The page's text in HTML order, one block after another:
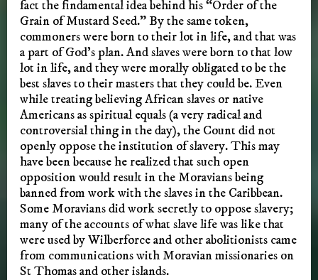
fact the findamental idea behind his “Order of the
Grain of Mustard Seed.” By the same token,
commoners were born to their lot in life, and that was
a part of God’s plan. And slaves were born to that low
lot in life, and they were morally obligated to be the
best slaves to their masters that they could be. Even
while treating believing African slaves or native
Americans as spiritual equals (a very radical and
controversial thing in the day), the Count did not
openly oppose the institution of slavery. This may
have been because he realized that such open
opposition would result in the Moravians being
banned from work with the slaves in the Caribbean.
Some Moravians did work secretly to oppose slavery;
many of the accounts of what slave life was like that
were used by Wilberforce and other abolitionists came
from communications with Moravian missionaries on
St Thomas and other islands.